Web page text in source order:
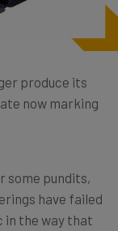
produce its
now marking
some pundits,
have failed
in the way that